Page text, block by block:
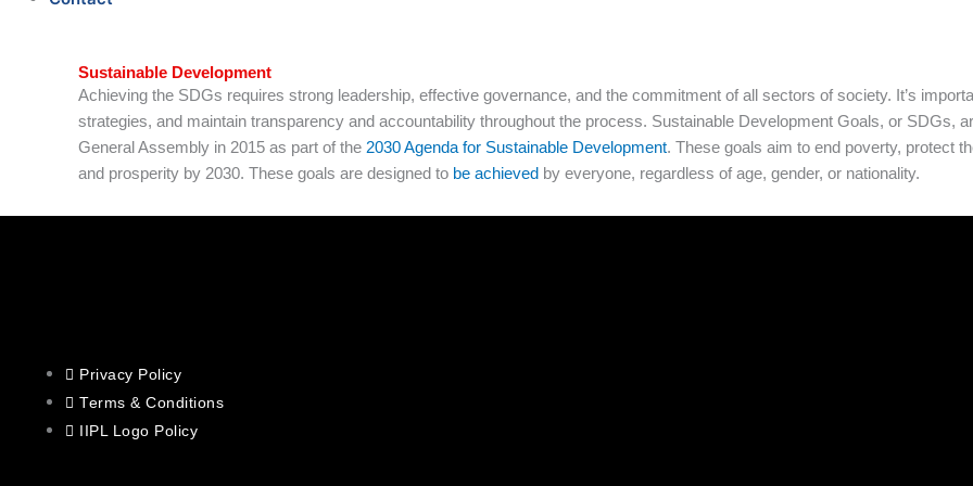
Sustainable Development
Achieving the SDGs requires strong leadership, effective governance, and the commitment of all sectors of society. It’s
strategies, and maintain transparency and accountability throughout the process. Sustainable Development Goals, or SDGs,
General Assembly in 2015 as part of the 2030 Agenda for Sustainable Development. These goals aim to end poverty, protect
and prosperity by 2030. These goals are designed to be achieved by everyone, regardless of age, gender, or nationality.
Privacy Policy
Terms & Conditions
IIPL Logo Policy